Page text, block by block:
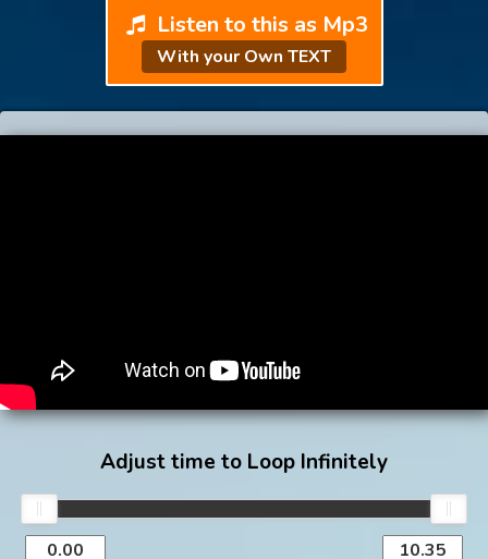
Listen to this as Mp3
With your Own TEXT
Adjust time to Loop Infinitely